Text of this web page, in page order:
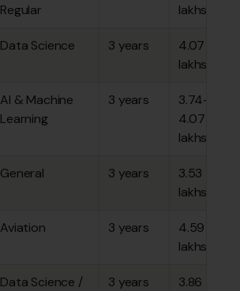
Regular
lakhs
Data Science 3 years
₹4.07
lakhs
AI & Machine
Learning
3 years
₹3.74–
4.07
lakhs
General 3 years
₹3.53
lakhs
Aviation 3 years
₹4.59
lakhs
Data Science /
3 years
₹3.86